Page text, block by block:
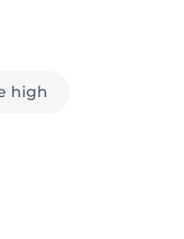
high